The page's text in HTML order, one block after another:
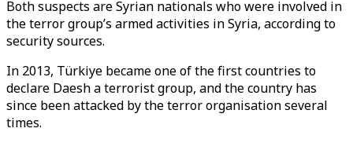
Both suspects are Syrian nationals who were involved in
the terror group’s armed activities in Syria, according to
security sources.
In 2013, Türkiye became one of the first countries to
declare Daesh a terrorist group, and the country has
since been attacked by the terror organisation several
times.